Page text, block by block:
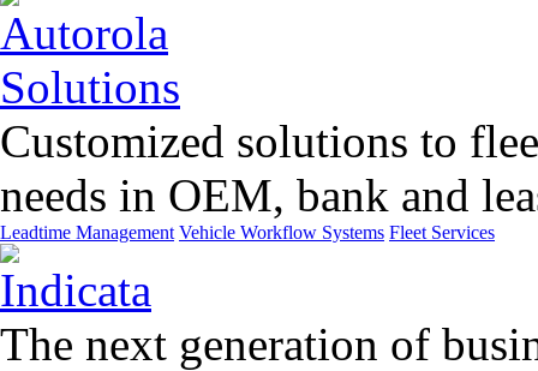
Customized solutions to
needs in OEM, bank and
Leadtime Management Vehicle Workflow Systems Fleet Services
The next generation of